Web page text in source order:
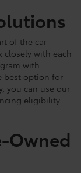
of the car-
closely with each
with
best option for
you can use our
eligibility
Owned